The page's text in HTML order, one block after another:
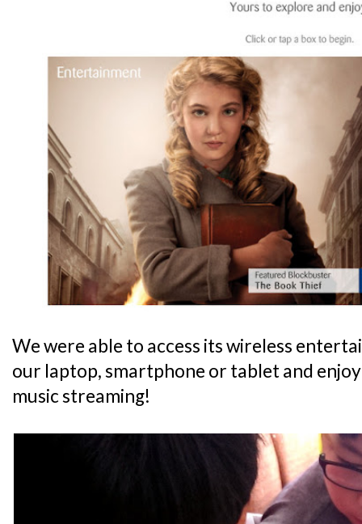
We were able to access its wireless
our laptop, smartphone or tablet and
music streaming!